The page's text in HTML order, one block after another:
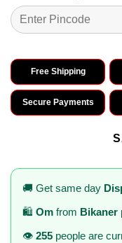
Free Shipping
Secure Payments
🚚 Get same day
🛍️ Om from Bikaner
👁️ 255 people are